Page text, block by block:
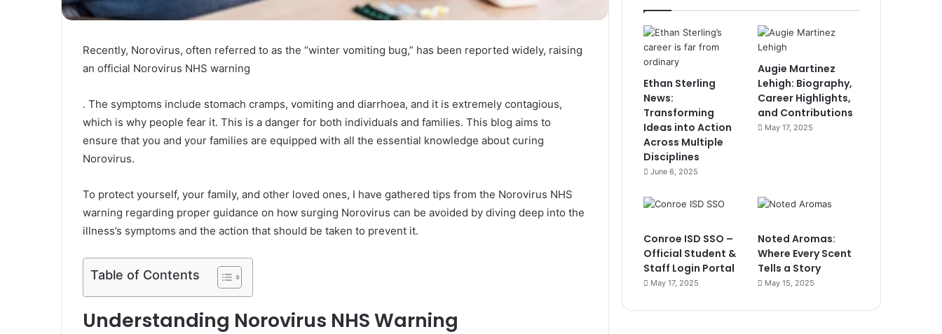
Recently, Norovirus, often referred to as the “winter vomiting bug,” has been reported widely, raising
an official Norovirus NHS warning
. The symptoms include stomach cramps, vomiting and diarrhoea, and it is extremely contagious,
which is why people fear it. This is a danger for both individuals and families. This blog aims to
ensure that you and your families are equipped with all the essential knowledge about curing
Norovirus.
To protect yourself, your family, and other loved ones, I have gathered tips from the Norovirus NHS
warning regarding proper guidance on how surging Norovirus can be avoided by diving deep into the
illness’s symptoms and the action that should be taken to prevent it.
Table of Contents
Understanding Norovirus NHS Warning
Ethan Sterling
News:
Transforming
Ideas into Action
Across Multiple
Disciplines
June 6, 2025
Augie Martinez
Lehigh: Biography,
Career Highlights,
and Contributions
May 17, 2025
Conroe ISD SSO –
Official Student &
Staff Login Portal
May 17, 2025
Noted Aromas:
Where Every Scent
Tells a Story
May 15, 2025